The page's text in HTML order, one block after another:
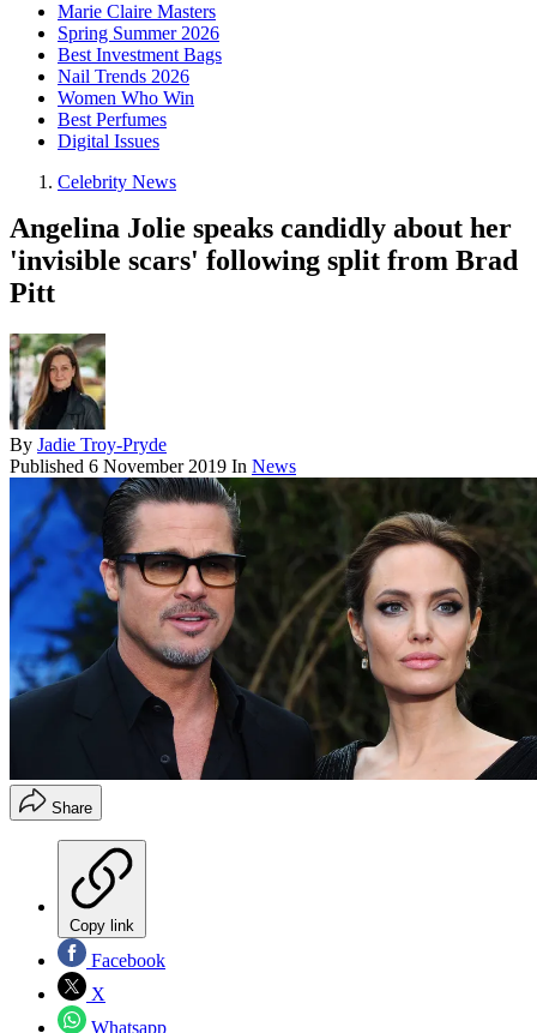
Marie Claire Masters
Spring Summer 2026
Best Investment Bags
Nail Trends 2026
Women Who Win
Best Perfumes
Digital Issues
Celebrity News
Angelina Jolie speaks candidly about her
'invisible scars' following split from Brad
Pitt
By Jadie Troy-Pryde
Published 6 November 2019 In News
Share
Copy link
Facebook
X
Whatsapp